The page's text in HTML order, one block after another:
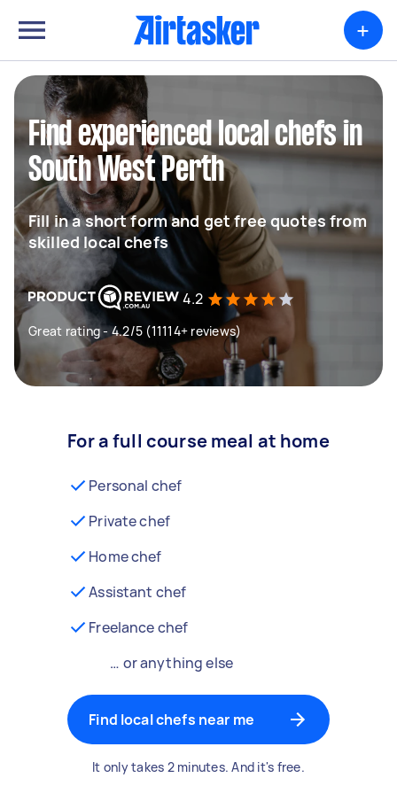
+
Find experienced local chefs in
South West Perth
Fill in a short form and get free quotes from
skilled local chefs
4.2
Great rating - 4.2/5 (11114+ reviews)
For a full course meal at home
Personal chef
Private chef
Home chef
Assistant chef
Freelance chef
… or anything else
Find local chefs near me
It only takes 2 minutes. And it's free.